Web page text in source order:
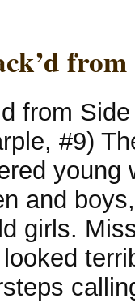
from
from
#9)
and
girls.